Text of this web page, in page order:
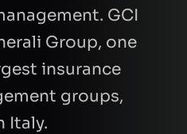
GCI
Group, one
insurance
groups,
Italy.
Energy processing my
the
privacy policy